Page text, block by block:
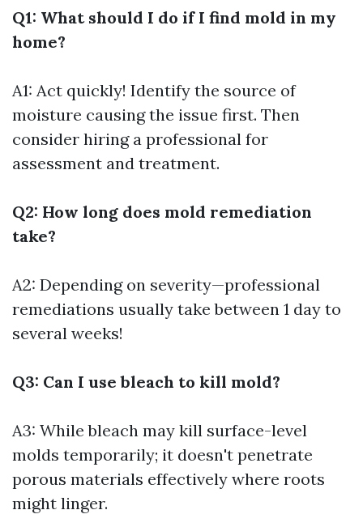
Q1: What should I do if I find mold in my
home?
A1: Act quickly! Identify the source of
moisture causing the issue first. Then
consider hiring a professional for
assessment and treatment.
Q2: How long does mold remediation
take?
A2: Depending on severity—professional
remediations usually take between 1 day to
several weeks!
Q3: Can I use bleach to kill mold?
A3: While bleach may kill surface-level
molds temporarily; it doesn't penetrate
porous materials effectively where roots
might linger.